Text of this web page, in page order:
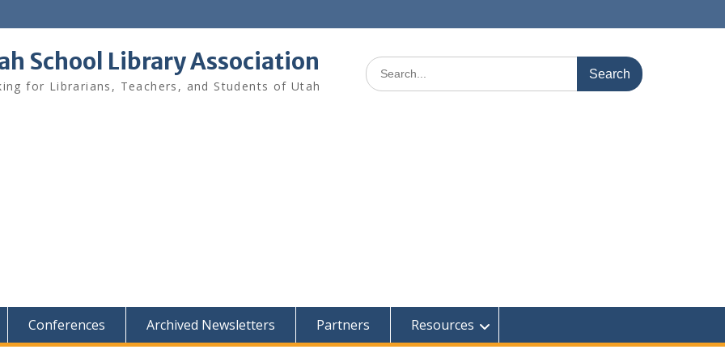
School Library Association
for Librarians, Teachers, and Students of Utah
Search
for:
Conferences Archived Newsletters Partners Resources